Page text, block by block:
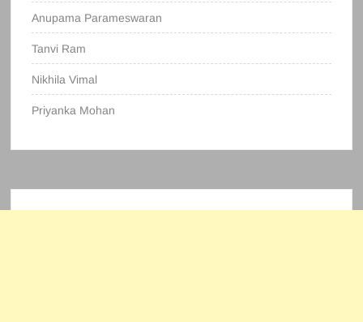
Anupama Parameswaran
Tanvi Ram
Nikhila Vimal
Priyanka Mohan